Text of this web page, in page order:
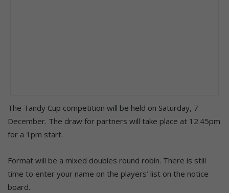
The Tandy Cup competition will be held on Saturday, 7
December. The draw for partners will take place at 12.45pm
for a 1pm start.
Format will be a mixed doubles round robin. There is still
time to enter your name on the players’ list on the notice
board.